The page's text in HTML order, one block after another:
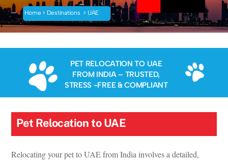
Home> Destinations > UAE
PET RELOCATION TO UAE
FROM INDIA – TRUSTED,
STRESS -FREE & COMPLIANT
Pet Relocation to UAE
Relocating your pet to UAE from India involves a detailed,